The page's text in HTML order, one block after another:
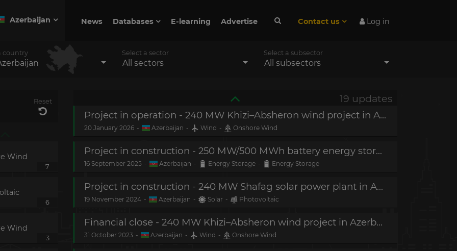
Azerbaijan News Databases E-learning Advertise Contact us Log in
country Select a sector
All sectors
Select a subsector
All subsectors
Reset
Wind
7
6
Wind
3
19 updates
Project in operation - 240 MW Khizi–Absheron wind project in Azerbaijan
20 January 2026 - Azerbaijan - Wind - Onshore Wind
Project in construction - 250 MW/500 MWh battery energy storage system (BESS) in Azerbaijan
16 September 2025 - Azerbaijan - Energy Storage - Energy Storage
Project in construction - 240 MW Shafag solar power plant in Azerbaijan
19 November 2024 - Azerbaijan - Solar - Photovoltaic
Financial close - 240 MW Khizi–Absheron wind project in Azerbaijan
31 October 2023 - Azerbaijan - Wind - Onshore Wind